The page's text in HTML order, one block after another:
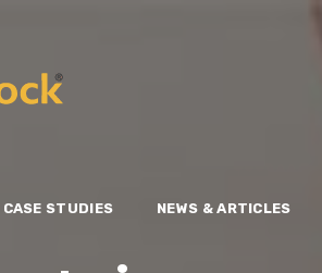
CASE STUDIES NEWS & ARTICLES